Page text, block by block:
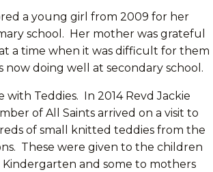
a young girl from 2009 for her
school. Her mother was grateful
a time when it was difficult for them
now doing well at secondary school.
with Teddies. In 2014 Revd Jackie
of All Saints arrived on a visit to
of small knitted teddies from the
These were given to the children
and some to mothers